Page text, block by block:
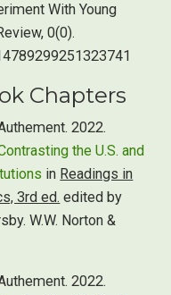
With Young
0(0).
Chapters
2022.
the U.S. and
in Readings in
3rd ed. edited by
W.W. Norton &
2022.